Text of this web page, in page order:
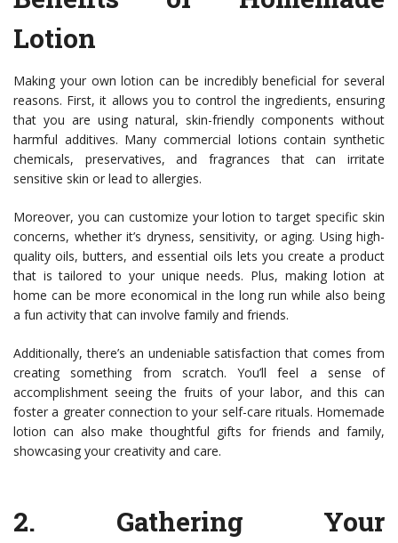
Lotion
Making your own lotion can be incredibly beneficial for several
reasons. First, it allows you to control the ingredients, ensuring
that you are using natural, skin-friendly components without
harmful additives. Many commercial lotions contain synthetic
chemicals, preservatives, and fragrances that can irritate
sensitive skin or lead to allergies.
Moreover, you can customize your lotion to target specific skin
concerns, whether it’s dryness, sensitivity, or aging. Using high-
quality oils, butters, and essential oils lets you create a product
that is tailored to your unique needs. Plus, making lotion at
home can be more economical in the long run while also being
a fun activity that can involve family and friends.
Additionally, there’s an undeniable satisfaction that comes from
creating something from scratch. You’ll feel a sense of
accomplishment seeing the fruits of your labor, and this can
foster a greater connection to your self-care rituals. Homemade
lotion can also make thoughtful gifts for friends and family,
showcasing your creativity and care.
2. Gathering Your